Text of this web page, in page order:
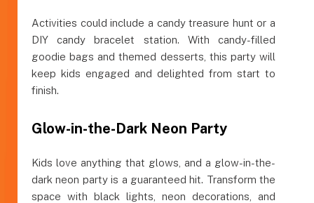
Activities could include a candy treasure hunt or a
DIY candy bracelet station. With candy-filled
goodie bags and themed desserts, this party will
keep kids engaged and delighted from start to
finish.
Glow-in-the-Dark Neon Party
Kids love anything that glows, and a glow-in-the-
dark neon party is a guaranteed hit. Transform the
space with black lights, neon decorations, and